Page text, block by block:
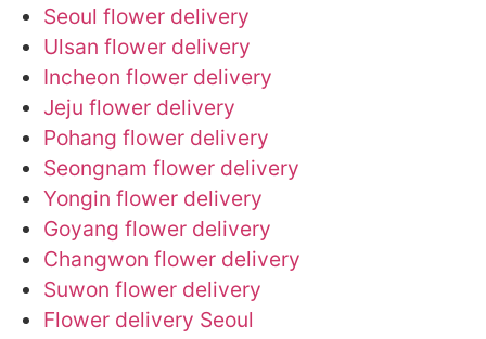
Seoul flower delivery
Ulsan flower delivery
Incheon flower delivery
Jeju flower delivery
Pohang flower delivery
Seongnam flower delivery
Yongin flower delivery
Goyang flower delivery
Changwon flower delivery
Suwon flower delivery
Flower delivery Seoul